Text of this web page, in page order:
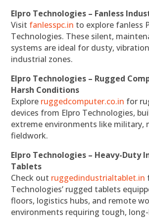
Elpro Technologies – Fanless
Visit fanlesspc.in to explore fanless
Technologies. These silent,
systems are ideal for dusty,
industrial zones.
Elpro Technologies – Rugged
Harsh Conditions
Explore ruggedcomputer.co.in for
devices from Elpro Technologies,
extreme environments like military,
fieldwork.
Elpro Technologies – Heavy-Duty
Tablets
Check out ruggedindustrialtablet.in
Technologies’ rugged tablets
floors, logistics hubs, and remote
environments requiring tough,